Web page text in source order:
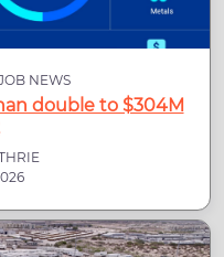
NEWS
double to $304M